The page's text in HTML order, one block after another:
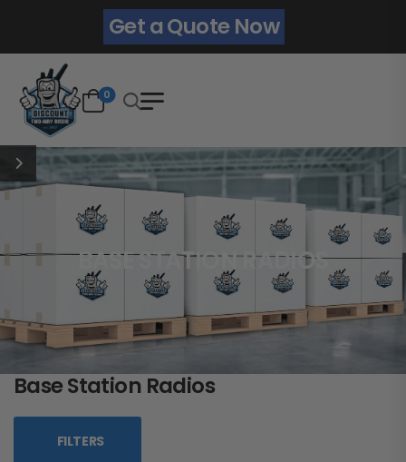
Get a Quote Now
0
BASE STATION RADIOS
Base Station Radios
FILTERS